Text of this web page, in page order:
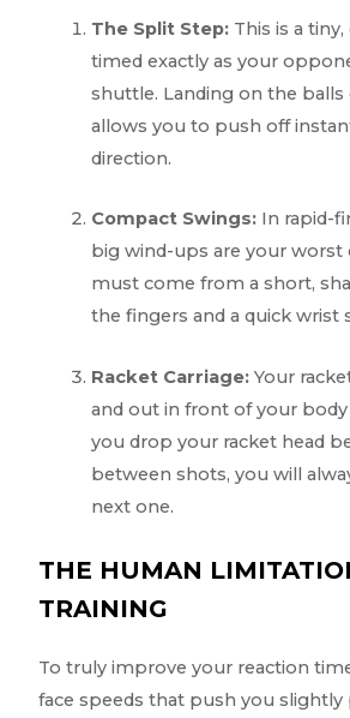
The Split Step: This is a
timed exactly as your
shuttle. Landing on the
allows you to push off
direction.
Compact Swings: In rapid-
big wind-ups are your worst
must come from a short,
the fingers and a quick wrist
Racket Carriage: Your
and out in front of your
you drop your racket head
between shots, you will
next one.
THE HUMAN
TRAINING
To truly improve your reaction
face speeds that push you slightly